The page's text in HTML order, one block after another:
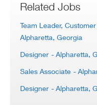
Related Jobs
Team Leader,
Alpharetta, Georgia
Designer - Alpharetta,
Sales Associate -
Designer - Alpharetta,